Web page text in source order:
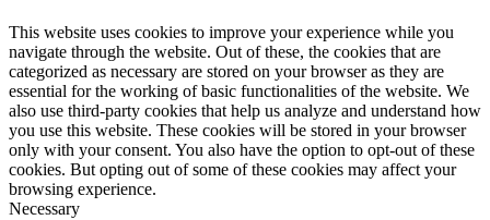
This website uses cookies to improve your experience while you
navigate through the website. Out of these, the cookies that are
categorized as necessary are stored on your browser as they are
essential for the working of basic functionalities of the website. We
also use third-party cookies that help us analyze and understand how
you use this website. These cookies will be stored in your browser
only with your consent. You also have the option to opt-out of these
cookies. But opting out of some of these cookies may affect your
browsing experience.
Necessary